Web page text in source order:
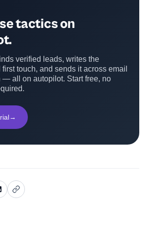
tactics on
verified leads, writes the
touch, and sends it across email
— all on autopilot. Start free, no
→